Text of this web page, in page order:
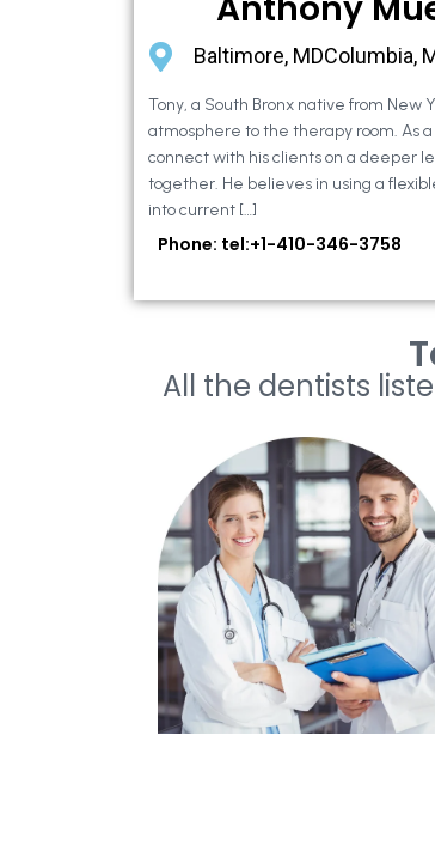
Baltimore, MDColumbia,
Tony, a South Bronx native from New
atmosphere to the therapy room. As
connect with his clients on a deeper
together. He believes in using a
into current […]
Phone: tel:+1-410-346-3758
All the dentists